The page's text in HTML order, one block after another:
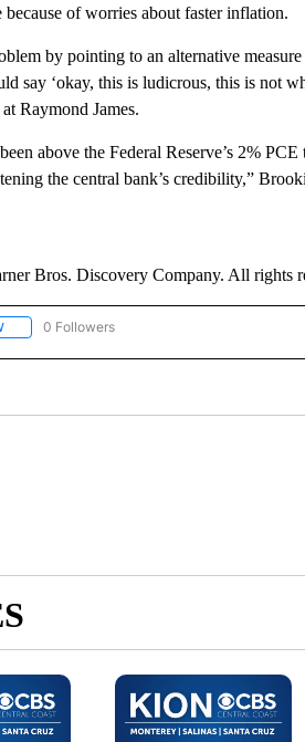
of worries about faster inflation.
by pointing to an alternative
say ‘okay, this is ludicrous, this is not
Raymond James.
above the Federal Reserve’s 2%
the central bank’s credibility,”
Bros. Discovery Company. All rights
FOLLOW "CNN - MONEY" TO RECEIVE
0 Followers